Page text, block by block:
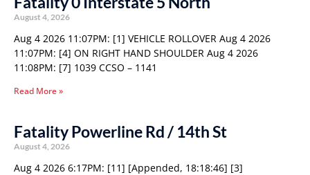
August 4, 2026
Aug 4 2026 11:07PM: [1] VEHICLE ROLLOVER Aug 4 2026
11:07PM: [4] ON RIGHT HAND SHOULDER Aug 4 2026
11:08PM: [7] 1039 CCSO – 1141
Read More »
Fatality Powerline Rd / 14th St
August 4, 2026
Aug 4 2026 6:17PM: [11] [Appended, 18:18:46] [3]